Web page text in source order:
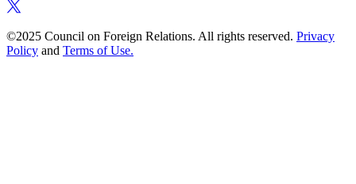
©2025 Council on Foreign Relations. All rights reserved. Privacy
Policy and Terms of Use.